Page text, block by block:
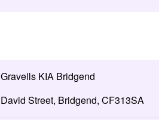
Gravells KIA Bridgend
David Street, Bridgend, CF313SA